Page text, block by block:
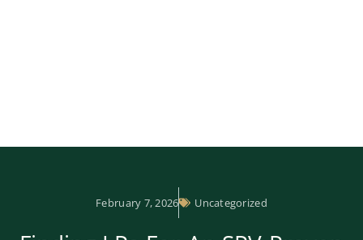
February 7, 2026 Uncategorized